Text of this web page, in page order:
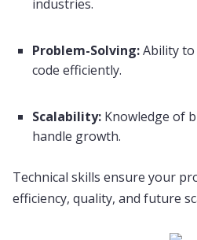
industries.
Problem-Solving:Ability
code efficiently.
Scalability: Knowledge of
handle growth.
Technical skills ensure your
efficiency, quality, and future